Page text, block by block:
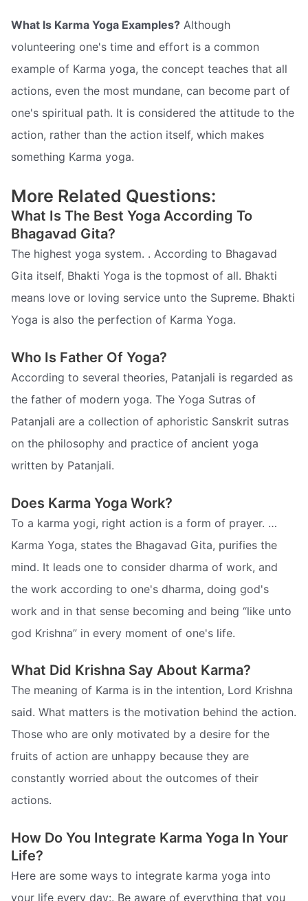
What Is Karma Yoga Examples? Although
volunteering one's time and effort is a common
example of Karma yoga, the concept teaches that all
actions, even the most mundane, can become part of
one's spiritual path. It is considered the attitude to the
action, rather than the action itself, which makes
something Karma yoga.
More Related Questions:
What Is The Best Yoga According To
Bhagavad Gita?
The highest yoga system. . According to Bhagavad
Gita itself, Bhakti Yoga is the topmost of all. Bhakti
means love or loving service unto the Supreme. Bhakti
Yoga is also the perfection of Karma Yoga.
Who Is Father Of Yoga?
According to several theories, Patanjali is regarded as
the father of modern yoga. The Yoga Sutras of
Patanjali are a collection of aphoristic Sanskrit sutras
on the philosophy and practice of ancient yoga
written by Patanjali.
Does Karma Yoga Work?
To a karma yogi, right action is a form of prayer. …
Karma Yoga, states the Bhagavad Gita, purifies the
mind. It leads one to consider dharma of work, and
the work according to one's dharma, doing god's
work and in that sense becoming and being “like unto
god Krishna” in every moment of one's life.
What Did Krishna Say About Karma?
The meaning of Karma is in the intention, Lord Krishna
said. What matters is the motivation behind the action.
Those who are only motivated by a desire for the
fruits of action are unhappy because they are
constantly worried about the outcomes of their
actions.
How Do You Integrate Karma Yoga In Your
Life?
Here are some ways to integrate karma yoga into
your life every day:. Be aware of everything that you